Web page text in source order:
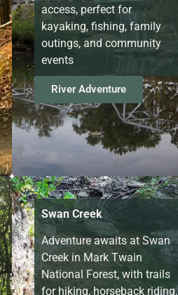
access, perfect for
kayaking, fishing, family
outings, and community
events
River Adventure
Swan Creek
Adventure awaits at Swan
Creek in Mark Twain
National Forest, with trails
for hiking, horseback riding,